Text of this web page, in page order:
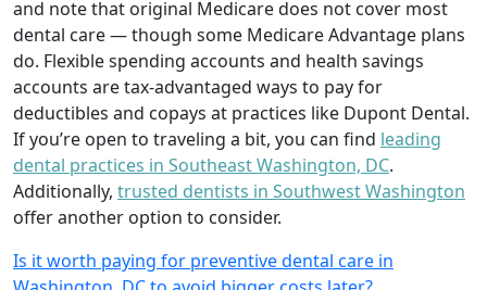
and note that original Medicare does not cover most
dental care — though some Medicare Advantage plans
do. Flexible spending accounts and health savings
accounts are tax-advantaged ways to pay for
deductibles and copays at practices like Dupont Dental.
If you’re open to traveling a bit, you can find leading
dental practices in Southeast Washington, DC.
Additionally, trusted dentists in Southwest Washington
offer another option to consider.
Is it worth paying for preventive dental care in